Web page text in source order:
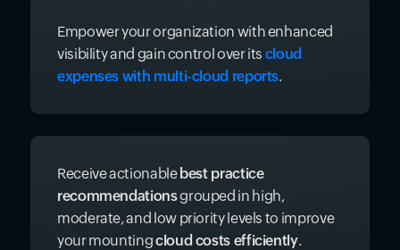
Empower your organization with enhanced
visibility and gain control over its cloud
expenses with multi-cloud reports